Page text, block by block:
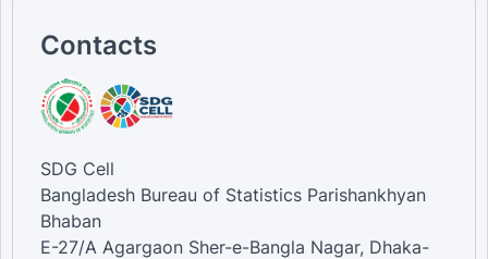
Contacts
SDG Cell
Bangladesh Bureau of Statistics Parishankhyan
Bhaban
E-27/A Agargaon Sher-e-Bangla Nagar, Dhaka-